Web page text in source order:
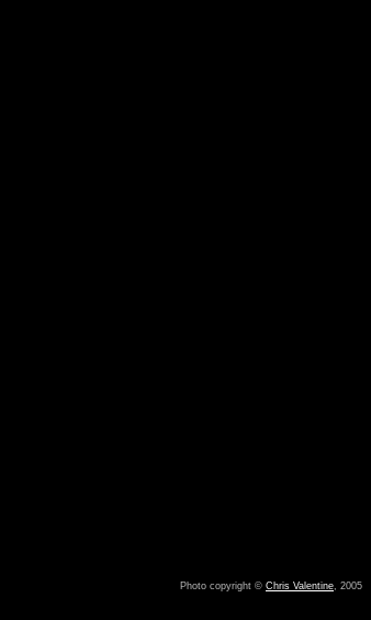
Photo copyright © Chris Valentine , 2005